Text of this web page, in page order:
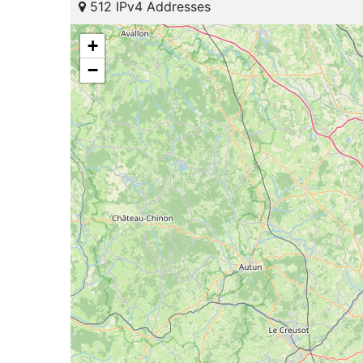
512 IPv4 Addresses
+
−